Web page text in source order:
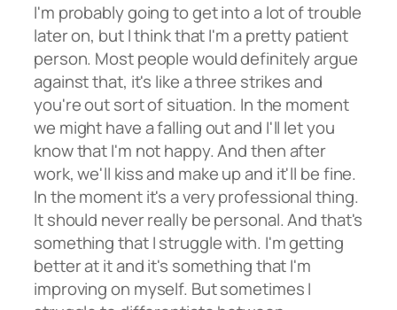
I'm probably going to get into a lot of trouble
later on, but I think that I'm a pretty patient
person. Most people would definitely argue
against that, it's like a three strikes and
you're out sort of situation. In the moment
we might have a falling out and I'll let you
know that I'm not happy. And then after
work, we'll kiss and make up and it'll be fine.
In the moment it's a very professional thing.
It should never really be personal. And that's
something that I struggle with. I'm getting
better at it and it's something that I'm
improving on myself. But sometimes I